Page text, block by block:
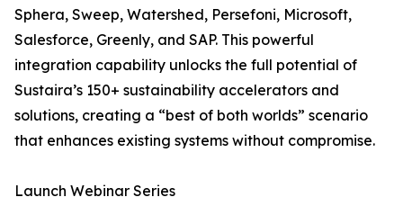
Sphera, Sweep, Watershed, Persefoni, Microsoft,
Salesforce, Greenly, and SAP. This powerful
integration capability unlocks the full potential of
Sustaira’s 150+ sustainability accelerators and
solutions, creating a “best of both worlds” scenario
that enhances existing systems without compromise.
Launch Webinar Series